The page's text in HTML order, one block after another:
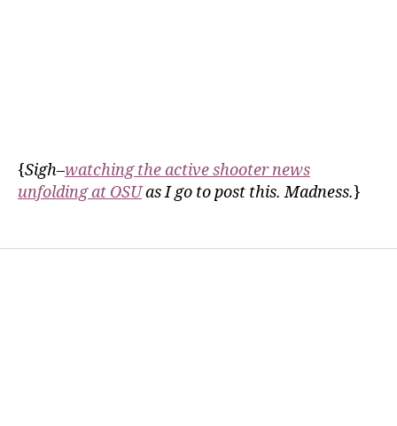
{Sigh–watching the active shooter news
unfolding at OSUas I go to post this. Madness.}